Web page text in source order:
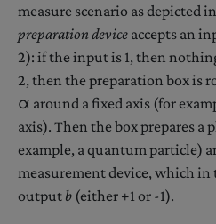
measure scenario as depicted
preparation device accepts an
2): if the input is 1, then
2, then the preparation box is
α around a fixed axis (for
axis). Then the box prepares a
example, a quantum particle)
measurement device, which in
output b (either +1 or -1).